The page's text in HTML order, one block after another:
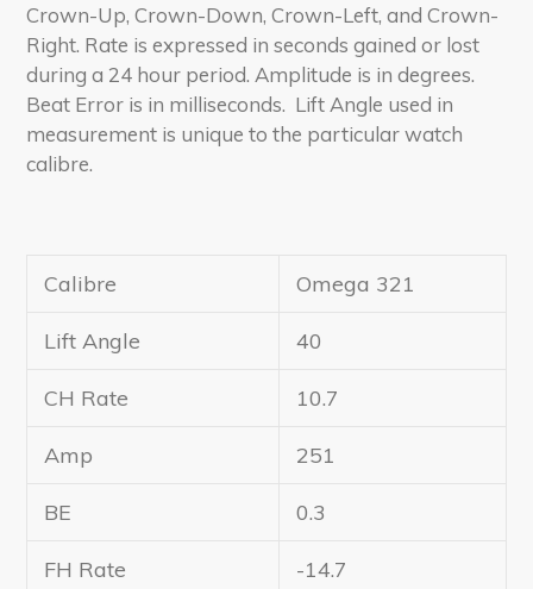
Crown-Up, Crown-Down, Crown-Left, and Crown-
Right. Rate is expressed in seconds gained or lost
during a 24 hour period. Amplitude is in degrees.
Beat Error is in milliseconds. Lift Angle used in
measurement is unique to the particular watch
calibre.
Calibre Omega 321
Lift Angle 40
CH Rate 10.7
Amp 251
BE 0.3
FH Rate -14.7